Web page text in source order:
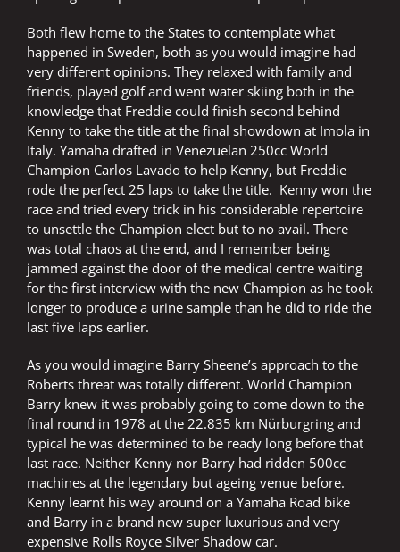
Both flew home to the States to contemplate what
happened in Sweden, both as you would imagine had
very different opinions. They relaxed with family and
friends, played golf and went water skiing both in the
knowledge that Freddie could finish second behind
Kenny to take the title at the final showdown at Imola in
Italy. Yamaha drafted in Venezuelan 250cc World
Champion Carlos Lavado to help Kenny, but Freddie
rode the perfect 25 laps to take the title. Kenny won the
race and tried every trick in his considerable repertoire
to unsettle the Champion elect but to no avail. There
was total chaos at the end, and I remember being
jammed against the door of the medical centre waiting
for the first interview with the new Champion as he took
longer to produce a urine sample than he did to ride the
last five laps earlier.
As you would imagine Barry Sheene’s approach to the
Roberts threat was totally different. World Champion
Barry knew it was probably going to come down to the
final round in 1978 at the 22.835 km Nürburgring and
typical he was determined to be ready long before that
last race. Neither Kenny nor Barry had ridden 500cc
machines at the legendary but ageing venue before.
Kenny learnt his way around on a Yamaha Road bike
and Barry in a brand new super luxurious and very
expensive Rolls Royce Silver Shadow car.